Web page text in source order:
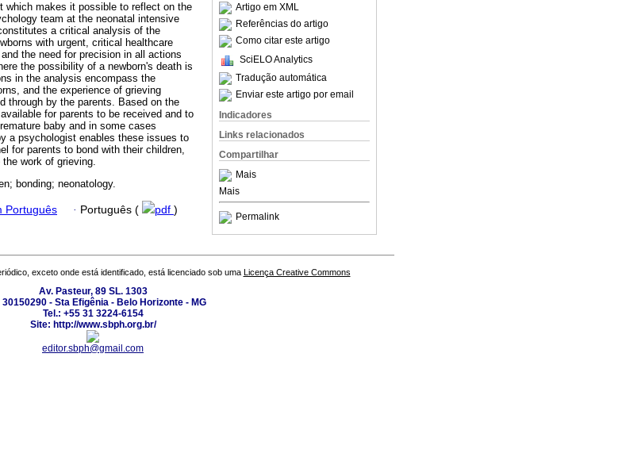
Artigo em XML
Referências do artigo
Como citar este artigo
SciELO Analytics
Tradução automática
Enviar este artigo por email
Indicadores
Links relacionados
Compartilhar
Mais
Mais
Permalink
which makes it possible to reflect on the
team at the neonatal intensive
a critical analysis of the
with urgent, critical healthcare
the need for precision in all actions
the possibility of a newborn's death is
in the analysis encompass the
and the experience of grieving
through by the parents. Based on the
for parents to be received and to
baby and in some cases
a psychologist enables these issues to
for parents to bond with their children,
work of grieving.
bonding; neonatology.
Português · Português ( pdf )
exceto onde está identificado, está licenciado sob uma Licença Creative Commons
Av. Pasteur, 89 SL. 1303
30150290 - Sta Efigênia - Belo Horizonte - MG
Tel.: +55 31 3224-6154
Site: http://www.sbph.org.br/
editor.sbph@gmail.com